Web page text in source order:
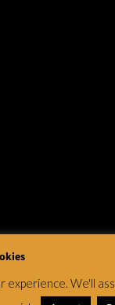
experience. We'll